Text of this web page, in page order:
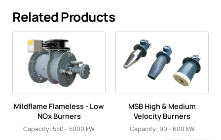
Related Products
Mildflame Flameless - Low
NOx Burners
Capacity: 550 - 5000 kW
MSB High & Medium
Velocity Burners
Capacity: 90 - 600 kW